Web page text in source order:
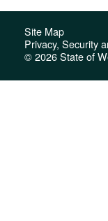
Site Map
Privacy, Security
© 2026 State of